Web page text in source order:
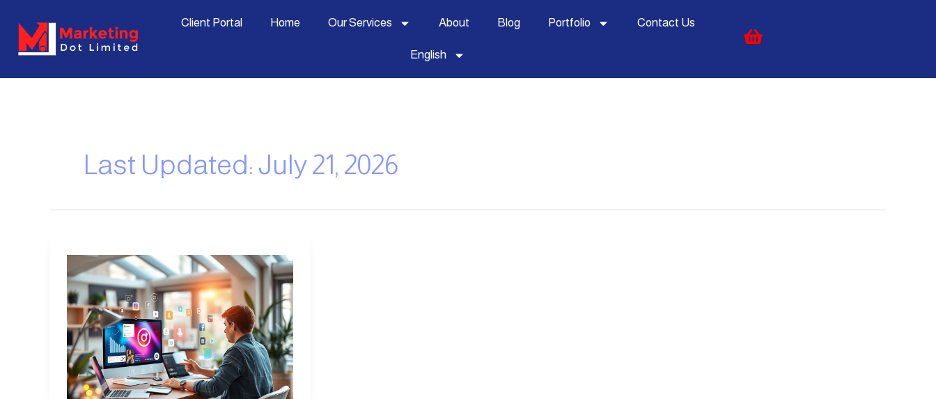
content
Client Portal Home Our Services About Blog Portfolio Contact Us
English
Last Updated: July 21, 2026
Marketing
Service
Packages
for
2026